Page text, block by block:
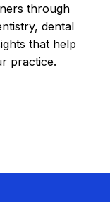
through
dental
that help
practice.